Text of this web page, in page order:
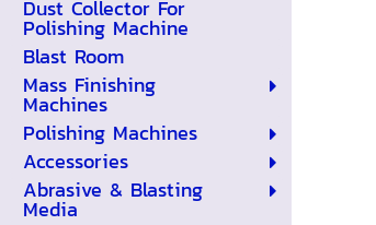
Dust Collector For
Polishing Machine
Blast Room
Mass Finishing
Machines
Polishing Machines
Accessories
Abrasive & Blasting
Media